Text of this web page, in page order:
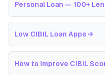
Personal Loan — 100+
Low CIBIL Loan Apps →
How to Improve CIBIL